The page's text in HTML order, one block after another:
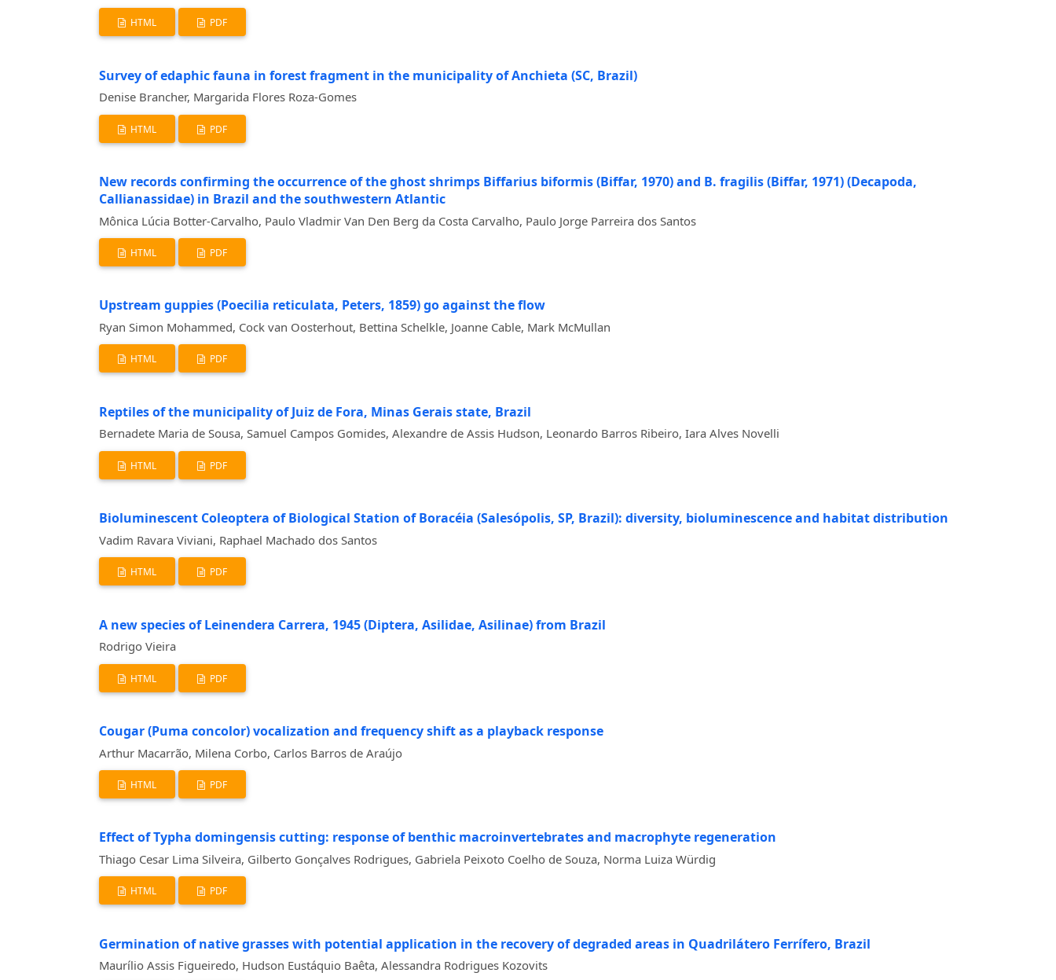
HTML PDF
Survey of edaphic fauna in forest fragment in the municipality of Anchieta (SC, Brazil)
Denise Brancher, Margarida Flores Roza-Gomes
HTML PDF
New records confirming the occurrence of the ghost shrimps Biffarius biformis (Biffar, 1970) and B. fragilis (Biffar, 1971) (Decapoda,
Callianassidae) in Brazil and the southwestern Atlantic
Mônica Lúcia Botter-Carvalho, Paulo Vladmir Van Den Berg da Costa Carvalho, Paulo Jorge Parreira dos Santos
HTML PDF
Upstream guppies (Poecilia reticulata, Peters, 1859) go against the flow
Ryan Simon Mohammed, Cock van Oosterhout, Bettina Schelkle, Joanne Cable, Mark McMullan
HTML PDF
Reptiles of the municipality of Juiz de Fora, Minas Gerais state, Brazil
Bernadete Maria de Sousa, Samuel Campos Gomides, Alexandre de Assis Hudson, Leonardo Barros Ribeiro, Iara Alves Novelli
HTML PDF
Bioluminescent Coleoptera of Biological Station of Boracéia (Salesópolis, SP, Brazil): diversity, bioluminescence and habitat distribution
Vadim Ravara Viviani, Raphael Machado dos Santos
HTML PDF
A new species of Leinendera Carrera, 1945 (Diptera, Asilidae, Asilinae) from Brazil
Rodrigo Vieira
HTML PDF
Cougar (Puma concolor) vocalization and frequency shift as a playback response
Arthur Macarrão, Milena Corbo, Carlos Barros de Araújo
HTML PDF
Effect of Typha domingensis cutting: response of benthic macroinvertebrates and macrophyte regeneration
Thiago Cesar Lima Silveira, Gilberto Gonçalves Rodrigues, Gabriela Peixoto Coelho de Souza, Norma Luiza Würdig
HTML PDF
Germination of native grasses with potential application in the recovery of degraded areas in Quadrilátero Ferrífero, Brazil
Maurílio Assis Figueiredo, Hudson Eustáquio Baêta, Alessandra Rodrigues Kozovits